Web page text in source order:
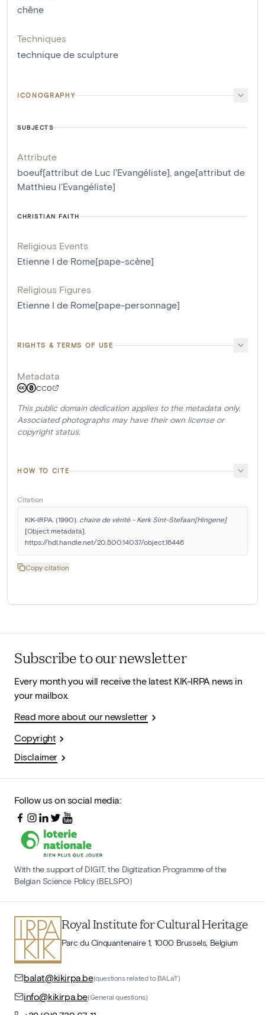
chêne
Techniques
technique de sculpture
ICONOGRAPHY
SUBJECTS
Attribute
boeuf[attribut de Luc l'Evangéliste], ange[attribut de
Matthieu l'Evangéliste]
CHRISTIAN FAITH
Religious Events
Etienne I de Rome[pape-scène]
Religious Figures
Etienne I de Rome[pape-personnage]
RIGHTS & TERMS OF USE
Metadata
CC0
This public domain dedication applies to the metadata only.
Associated photographs may have their own license or
copyright status.
HOW TO CITE
Citation
KIK-IRPA. (1990). chaire de vérité - Kerk Sint-Stefaan[Hingene]
[Object metadata].
https://hdl.handle.net/20.500.14037/object.16446
Copy citation
Subscribe to our newsletter
Every month you will receive the latest KIK-IRPA news in
your mailbox.
Read more about our newsletter
Copyright
Disclaimer
Follow us on social media:
With the support of DIGIT, the Digitization Programme of the
Belgian Science Policy (BELSPO)
Royal Institute for Cultural Heritage
Parc du Cinquantenaire 1, 1000 Brussels, Belgium
balat@kikirpa.be(questions related to BALaT)
info@kikirpa.be(General questions)